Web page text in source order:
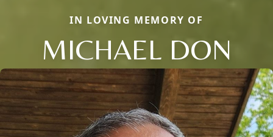
IN LOVING MEMORY OF
MICHAEL DON